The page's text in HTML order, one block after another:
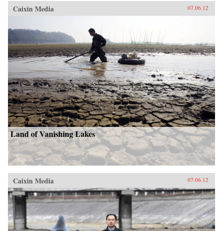
Caixin Media 07.06.12
Land of Vanishing Lakes
Caixin Media 07.06.12